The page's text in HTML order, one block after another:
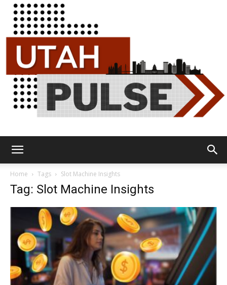
Home Tags Slot Machine Insights
Tag: Slot Machine Insights